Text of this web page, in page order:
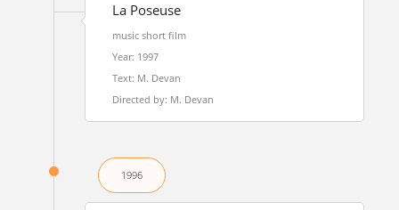
La Poseuse
music short film
Year: 1997
Text: M. Devan
Directed by: M. Devan
1996